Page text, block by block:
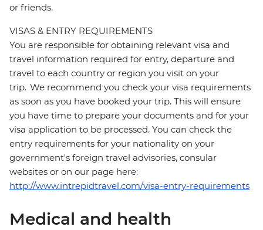
or friends.
VISAS & ENTRY REQUIREMENTS
You are responsible for obtaining relevant visa and
travel information required for entry, departure and
travel to each country or region you visit on your
trip. We recommend you check your visa requirements
as soon as you have booked your trip. This will ensure
you have time to prepare your documents and for your
visa application to be processed. You can check the
entry requirements for your nationality on your
government's foreign travel advisories, consular
websites or on our page here:
http://www.intrepidtravel.com/visa-entry-requirements
Medical and health